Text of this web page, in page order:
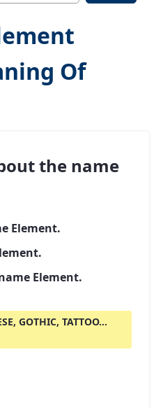
Of
the name
Element.
Element.
GOTHIC, TATTOO...